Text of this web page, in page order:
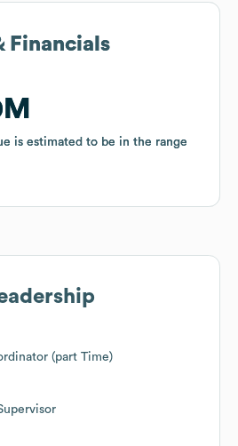
Financials
is estimated to be in the range
Financials
is estimated to be in the range
(part Time)